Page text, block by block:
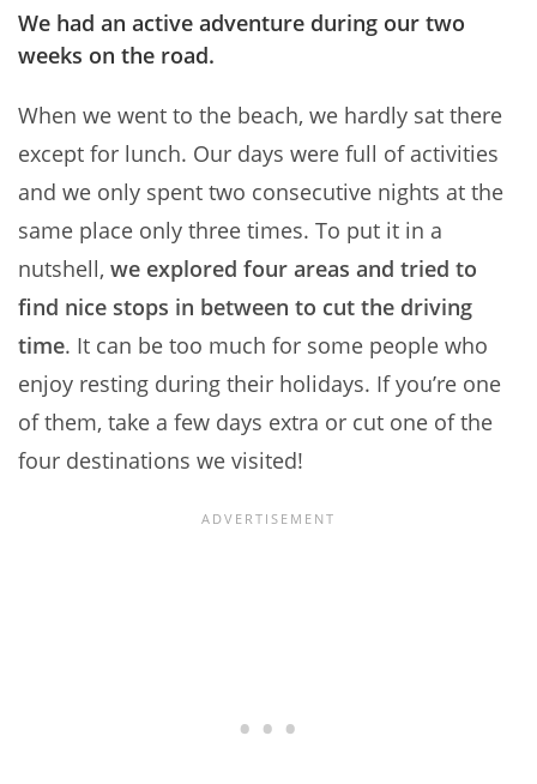
We had an active adventure during our two
weeks on the road.
When we went to the beach, we hardly sat there
except for lunch. Our days were full of activities
and we only spent two consecutive nights at the
same place only three times. To put it in a
nutshell, we explored four areas and tried to
find nice stops in between to cut the driving
time. It can be too much for some people who
enjoy resting during their holidays. If you’re one
of them, take a few days extra or cut one of the
four destinations we visited!